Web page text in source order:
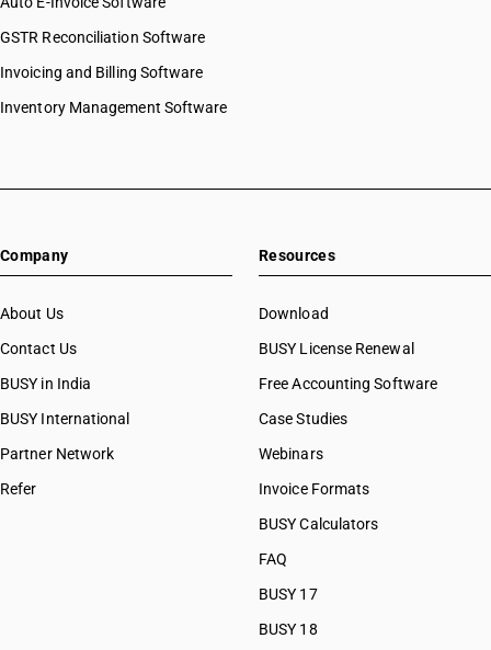
GSTR Reconciliation Software
Invoicing and Billing Software
Inventory Management Software
Company
About Us
Contact Us
BUSY in India
BUSY International
Partner Network
Refer
Resources
Download
BUSY License Renewal
Free Accounting Software
Case Studies
Webinars
Invoice Formats
BUSY Calculators
FAQ
BUSY 17
BUSY 18